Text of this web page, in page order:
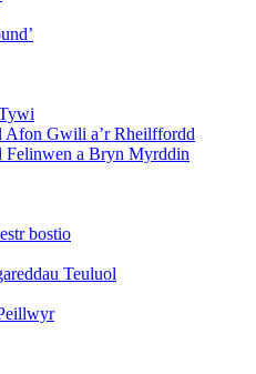
Afon Gwili a’r Rheilffordd
Felinwen a Bryn Myrddin
bostio
Teuluol